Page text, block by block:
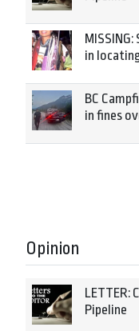
in
BC
in fines
Opinion
LETTER:
Pipeline